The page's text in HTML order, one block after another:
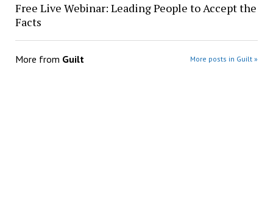
Free Live Webinar: Leading People to Accept the
Facts
More from Guilt More posts in Guilt »